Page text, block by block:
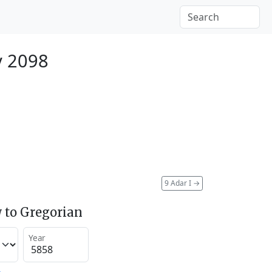
2098
9 Adar I →
to Gregorian
Year